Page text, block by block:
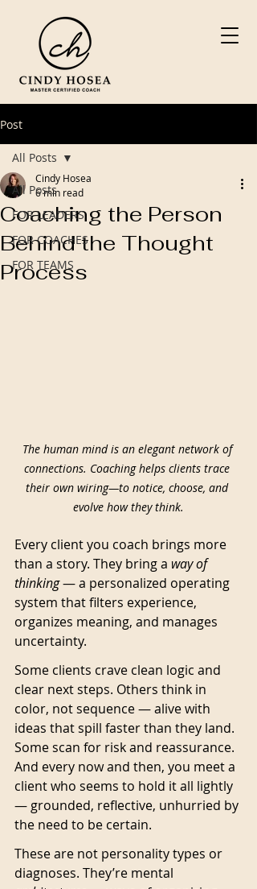
Post
All Posts
FOR LEADERS
FOR COACHES
FOR TEAMS
All Posts
Coaching the Person
Behind the Thought
Process
Cindy Hosea
6 min read
The human mind is an elegant network of
connections. Coaching helps clients trace
their own wiring—to notice, choose, and
evolve how they think.
Every client you coach brings more
than a story. They bring a way of
thinking — a personalized operating
system that filters experience,
organizes meaning, and manages
uncertainty.
Some clients crave clean logic and
clear next steps. Others think in
color, not sequence — alive with
ideas that spill faster than they land.
Some scan for risk and reassurance.
And every now and then, you meet a
client who seems to hold it all lightly
— grounded, reflective, unhurried by
the need to be certain.
These are not personality types or
diagnoses. They’re mental